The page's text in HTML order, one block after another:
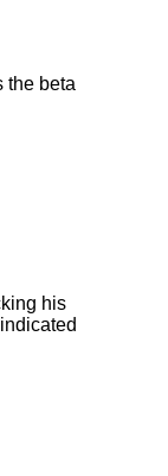
the beta
his